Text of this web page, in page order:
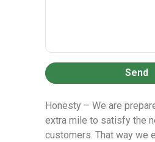
Send
Honesty – We are
extra mile to satisfy the
customers. That way we